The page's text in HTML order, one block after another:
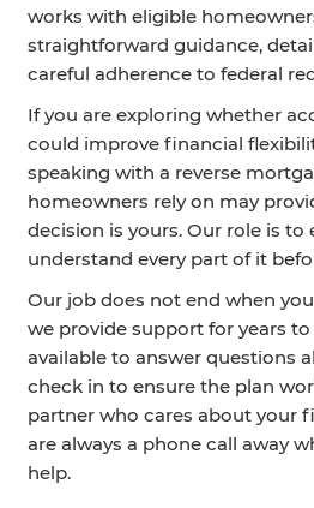
works with eligible
straightforward guidance,
careful adherence to federal
If you are exploring whether
could improve financial
speaking with a reverse
homeowners rely on may
decision is yours. Our role is to
understand every part of it
Our job does not end when
we provide support for years to
available to answer questions
check in to ensure the plan
partner who cares about your
are always a phone call away
help.